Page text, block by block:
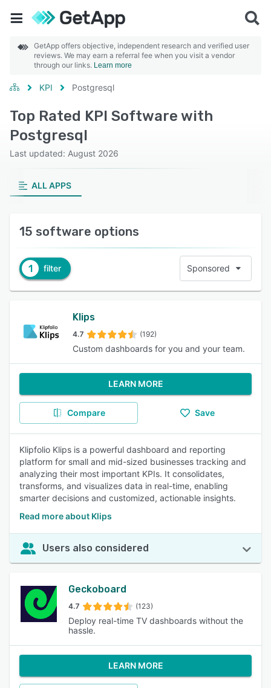
GetApp offers objective, independent research and verified user
reviews. We may earn a referral fee when you visit a vendor
through our links. Learn more
KPI Postgresql
Top Rated KPI Software with
Postgresql
Last updated: August 2026
ALL APPS
15 software options
1 filter Sponsored
Klips
4.7 (192)
Custom dashboards for you and your team.
LEARN MORE
Compare Save
Klipfolio Klips is a powerful dashboard and reporting
platform for small and mid-sized businesses tracking and
analyzing their most important KPIs. It consolidates,
transforms, and visualizes data in real-time, enabling
smarter decisions and customized, actionable insights.
Read more about Klips
Users also considered
Geckoboard
4.7 (123)
Deploy real-time TV dashboards without the
hassle.
LEARN MORE